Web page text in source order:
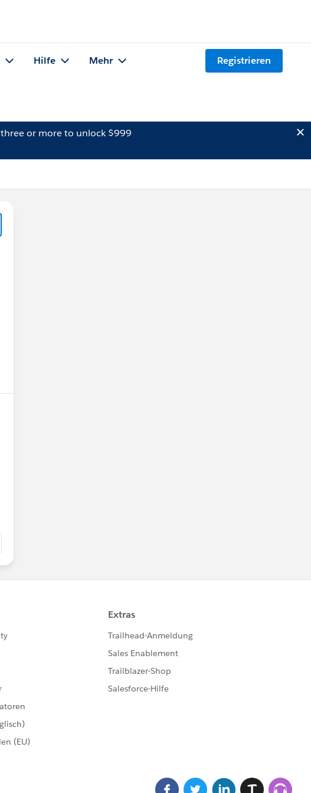
Hilfe Mehr Registrieren
three or more to unlock $999